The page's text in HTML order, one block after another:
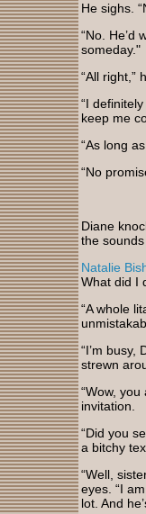
He sighs.
“No. He’d
someday."
“All right,”
“I
keep me
“As long
“No
Diane
the
Natalie
What did I
“A whole
“I’m
strewn
“Wow,
invitation.
“Did you
a bitchy
“Well,
eyes. “I
lot. And